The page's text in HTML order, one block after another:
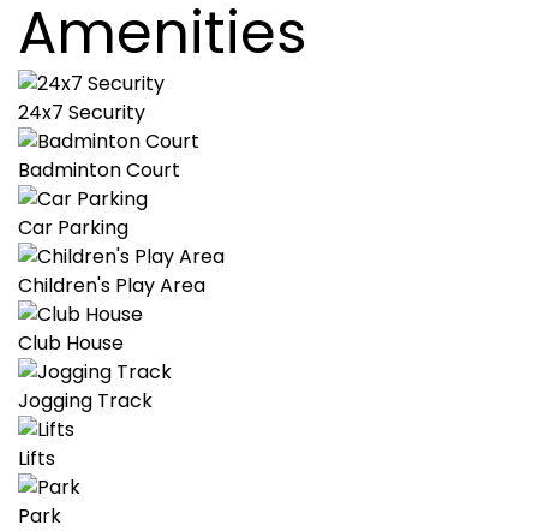
Amenities
24x7 Security
Badminton Court
Car Parking
Children's Play Area
Club House
Jogging Track
Lifts
Park